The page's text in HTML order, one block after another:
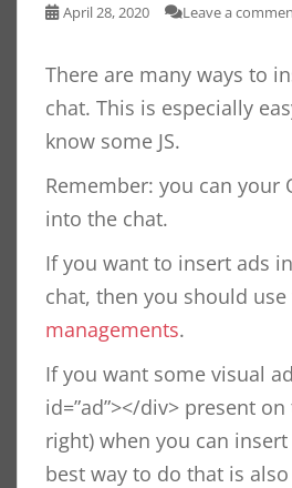
April 28, 2020 Leave a
There are many ways to
chat. This is especially
know some JS.
Remember: you can your
into the chat.
If you want to insert ads
chat, then you should use
managements.
If you want some visual
id=”ad”></div> present
right) when you can
best way to do that is